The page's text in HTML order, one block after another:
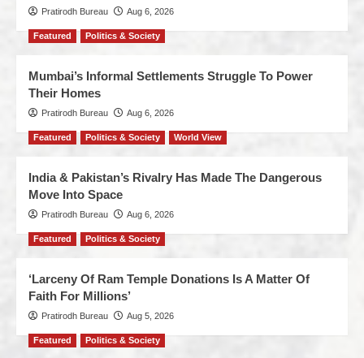
Pratirodh Bureau Aug 6, 2026
Featured Politics & Society
Mumbai’s Informal Settlements Struggle To Power
Their Homes
Pratirodh Bureau Aug 6, 2026
Featured Politics & Society World View
India & Pakistan’s Rivalry Has Made The Dangerous
Move Into Space
Pratirodh Bureau Aug 6, 2026
Featured Politics & Society
‘Larceny Of Ram Temple Donations Is A Matter Of
Faith For Millions’
Pratirodh Bureau Aug 5, 2026
Featured Politics & Society